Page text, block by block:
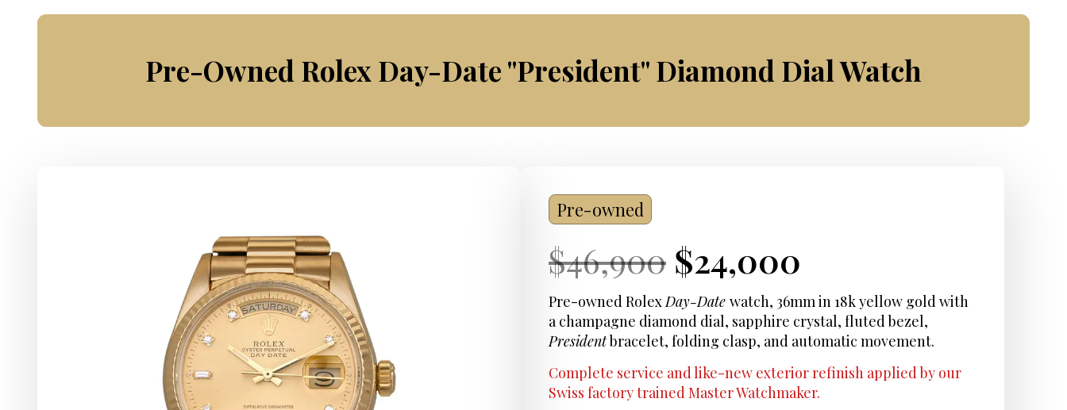
Pre-Owned Rolex Day-Date "President" Diamond Dial Watch
Pre-owned
Current
Price:
$46,900 Original
price
was:
$46,900.
Current
Price:
$24,000
price
is:
$24,000.
Pre-owned RolexDay-Date watch, 36mm in 18k yellow gold with
a champagne diamond dial, sapphire crystal, fluted bezel,
Presidentbracelet, folding clasp, and automatic movement.
Complete service and like-new exterior refinish applied by our
Swiss factory trained Master Watchmaker.